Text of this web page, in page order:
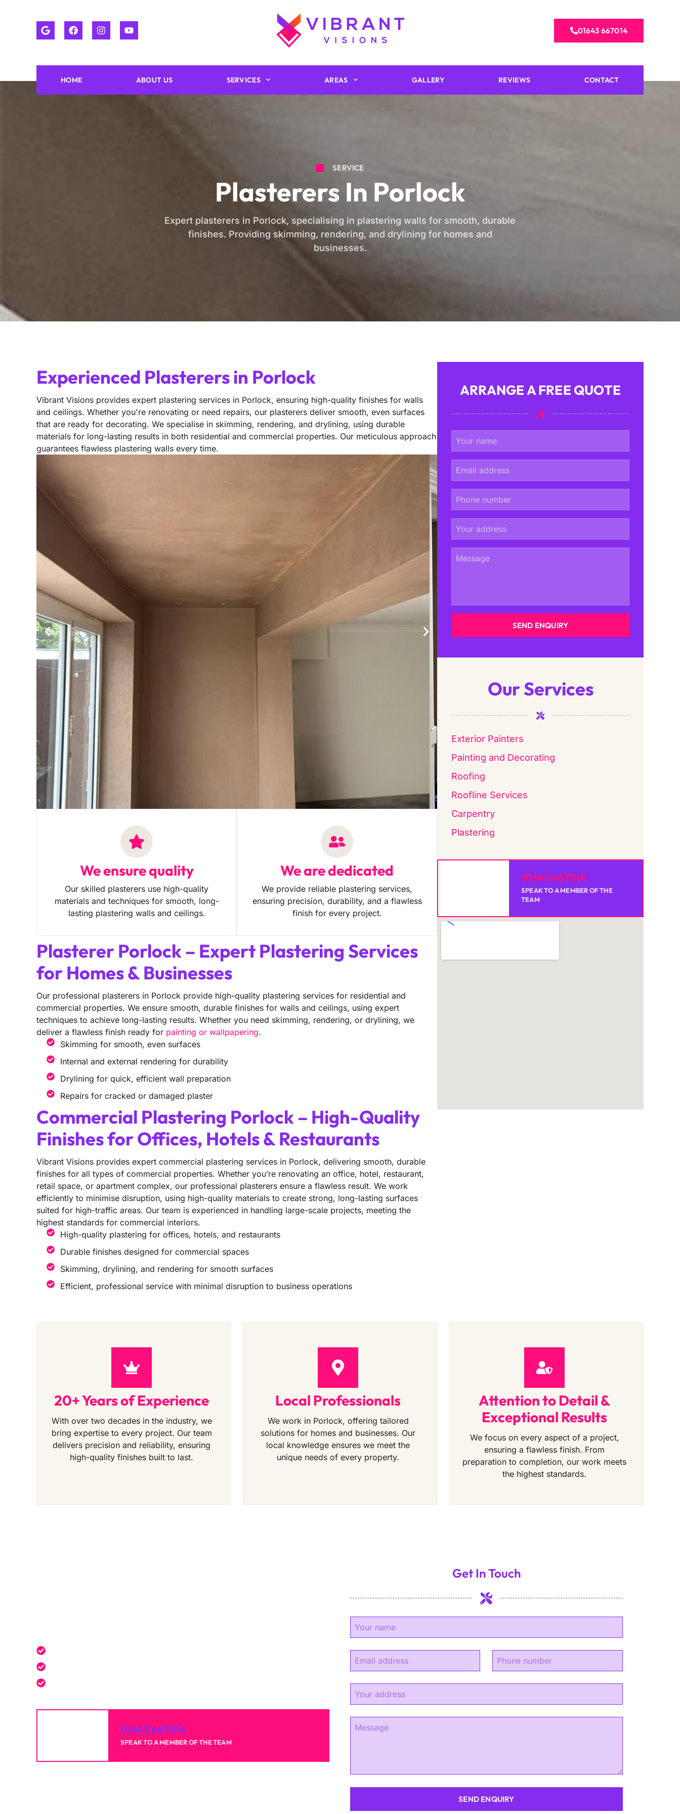
01643 667014
HOME ABOUT US SERVICES AREAS GALLERY REVIEWS CONTACT
SERVICE
Plasterers In Porlock
Expert plasterers in Porlock, specialising in plastering walls for smooth, durable
finishes. Providing skimming, rendering, and drylining for homes and
businesses.
Experienced Plasterers in Porlock
Vibrant Visions provides expert plastering services in Porlock, ensuring high-quality finishes for walls
and ceilings. Whether you're renovating or need repairs, our plasterers deliver smooth, even surfaces
that are ready for decorating. We specialise in skimming, rendering, and drylining, using durable
materials for long-lasting results in both residential and commercial properties. Our meticulous approach
guarantees flawless plastering walls every time.
We ensure quality
Our skilled plasterers use high-quality
materials and techniques for smooth, long-
lasting plastering walls and ceilings.
We are dedicated
We provide reliable plastering services,
ensuring precision, durability, and a flawless
finish for every project.
Plasterer Porlock – Expert Plastering Services
for Homes & Businesses
Our professional plasterers in Porlock provide high-quality plastering services for residential and
commercial properties. We ensure smooth, durable finishes for walls and ceilings, using expert
techniques to achieve long-lasting results. Whether you need skimming, rendering, or drylining, we
deliver a flawless finish ready for painting or wallpapering.
Skimming for smooth, even surfaces
Internal and external rendering for durability
Drylining for quick, efficient wall preparation
Repairs for cracked or damaged plaster
Commercial Plastering Porlock – High-Quality
Finishes for Offices, Hotels & Restaurants
Vibrant Visions provides expert commercial plastering services in Porlock, delivering smooth, durable
finishes for all types of commercial properties. Whether you’re renovating an office, hotel, restaurant,
retail space, or apartment complex, our professional plasterers ensure a flawless result. We work
efficiently to minimise disruption, using high-quality materials to create strong, long-lasting surfaces
suited for high-traffic areas. Our team is experienced in handling large-scale projects, meeting the
highest standards for commercial interiors.
High-quality plastering for offices, hotels, and restaurants
Durable finishes designed for commercial spaces
Skimming, drylining, and rendering for smooth surfaces
Efficient, professional service with minimal disruption to business operations
ARRANGE A FREE QUOTE
SEND ENQUIRY
Our Services
Exterior Painters
Painting and Decorating
Roofing
Roofline Services
Carpentry
Plastering
01643 667014
SPEAK TO A MEMBER OF THE
TEAM
20+ Years of Experience
With over two decades in the industry, we
bring expertise to every project. Our team
delivers precision and reliability, ensuring
high-quality finishes built to last.
Local Professionals
We work in Porlock, offering tailored
solutions for homes and businesses. Our
local knowledge ensures we meet the
unique needs of every property.
Attention to Detail &
Exceptional Results
We focus on every aspect of a project,
ensuring a flawless finish. From
preparation to completion, our work meets
the highest standards.
01643 667014
SPEAK TO A MEMBER OF THE TEAM
Get In Touch
SEND ENQUIRY